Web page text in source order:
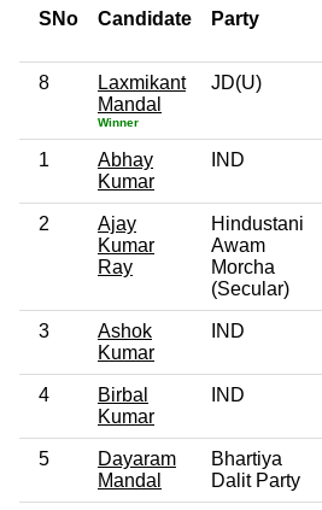
SNo Candidate Party
8
Laxmikant
Mandal
Winner
JD(U)
1
Abhay
Kumar
IND
2
Ajay
Kumar
Ray
Hindustani
Awam
Morcha
(Secular)
3
Ashok
Kumar
IND
4
Birbal
Kumar
IND
5
Dayaram
Mandal
Bhartiya
Dalit Party